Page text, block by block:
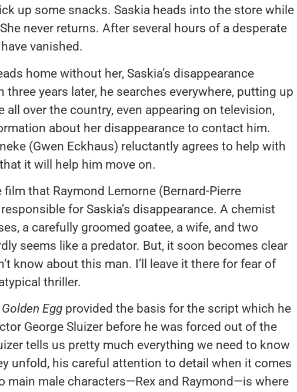
up some snacks. Saskia heads into the store while
never returns. After several hours of a desperate
vanished.
home without her, Saskia’s disappearance
three years later, he searches everywhere, putting up
over the country, even appearing on television,
about her disappearance to contact him.
(Gwen Eckhaus) reluctantly agrees to help with
it will help him move on.
film that Raymond Lemorne (Bernard-Pierre
for Saskia’s disappearance. A chemist
a carefully groomed goatee, a wife, and two
seems like a predator. But, it soon becomes clear
know about this man. I’ll leave it there for fear of
thriller.
Eggprovided the basis for the script which he
George Sluizer before he was forced out of the
tells us pretty much everything we need to know
unfold, his careful attention to detail when it comes
main male characters—Rex and Raymond—is where